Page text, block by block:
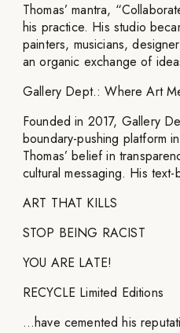
Thomas’ mantra,
his practice. His studio
painters, musicians,
an organic exchange of
Gallery Dept.: Where Art
Founded in 2017, Gallery
boundary-pushing platform
Thomas’ belief in
cultural messaging. His
ART THAT KILLS
STOP BEING RACIST
YOU ARE LATE!
RECYCLE Limited Editions
…have cemented his